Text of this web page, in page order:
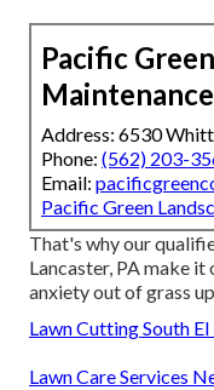
Pacific
Maintenance
Address: 6530
Phone: (562) 203-
Email:
Pacific Green
That's why our
Lancaster, PA make
anxiety out of grass
Lawn Cutting South
Lawn Care Services